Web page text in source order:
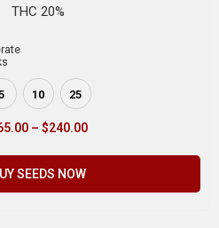
THC 20%
10 25
– $240.00
SEEDS NOW